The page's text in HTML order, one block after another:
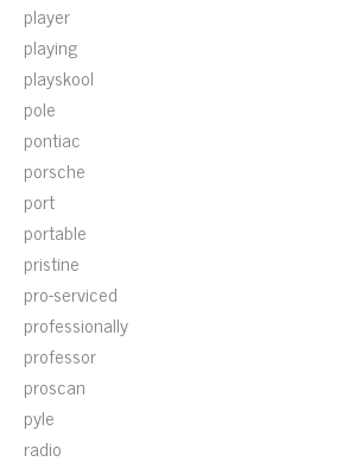
player
playing
playskool
pole
pontiac
porsche
port
portable
pristine
pro-serviced
professionally
professor
proscan
pyle
radio